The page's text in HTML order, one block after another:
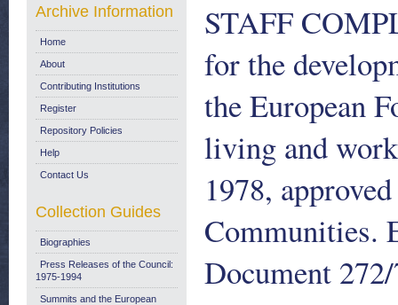
STAFF
for the
the European
living and
1978,
Communities.
Document
Archive Information
Home
About
Contributing Institutions
Register
Repository Policies
Help
Contact Us
Collection Guides
Biographies
Press Releases of the Council:
1975-1994
Summits and the European